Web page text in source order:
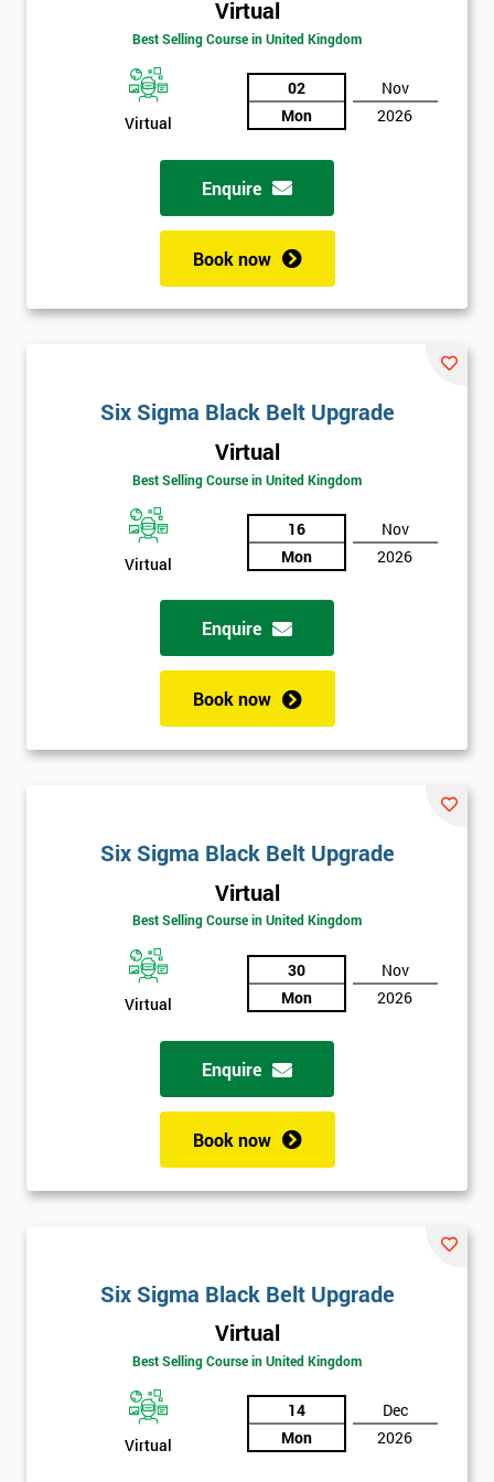
Virtual
Best Selling Course in United Kingdom
Virtual
02
Mon
Nov
2026
Enquire
Book now
Six Sigma Black Belt Upgrade
Virtual
Best Selling Course in United Kingdom
Virtual
16
Mon
Nov
2026
Enquire
Book now
Six Sigma Black Belt Upgrade
Virtual
Best Selling Course in United Kingdom
Virtual
30
Mon
Nov
2026
Enquire
Book now
Six Sigma Black Belt Upgrade
Virtual
Best Selling Course in United Kingdom
Virtual
14
Mon
Dec
2026
Get
Discounts
And
Deals
Who
Will
Be
Funding
The
will
Company
email
* Number
* Job